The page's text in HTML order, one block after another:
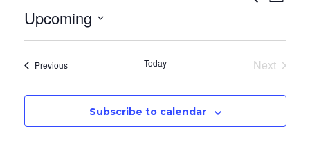
and
Upcoming
Select
PreviousEvents Today
Next
Subscribe to calendar